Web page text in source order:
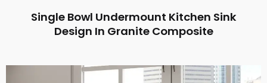
Single Bowl Undermount Kitchen Sink
Design In Granite Composite